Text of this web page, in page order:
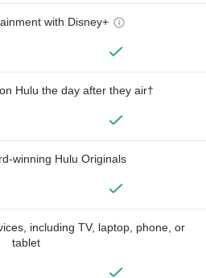
with Disney+
Hulu the day after they air†
winning Hulu Originals
including TV, laptop, phone, or
tablet